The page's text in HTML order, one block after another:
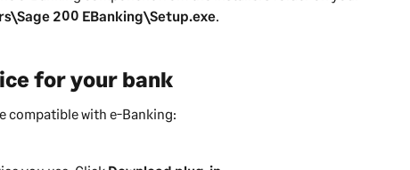
200 EBanking\Setup.exe.
for your bank
compatible with e-Banking: